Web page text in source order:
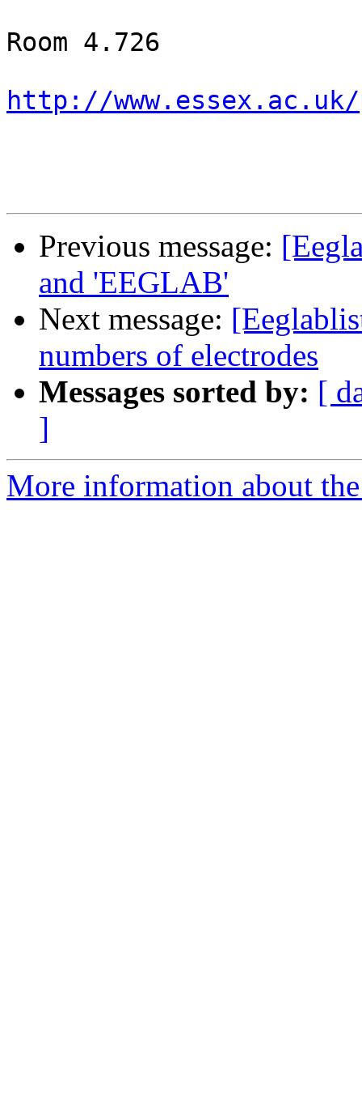
Room 4.726
http://
Previous message:
and 'EEGLAB'
Next message:
numbers of electrodes
Messages sorted by: [
]
More information about